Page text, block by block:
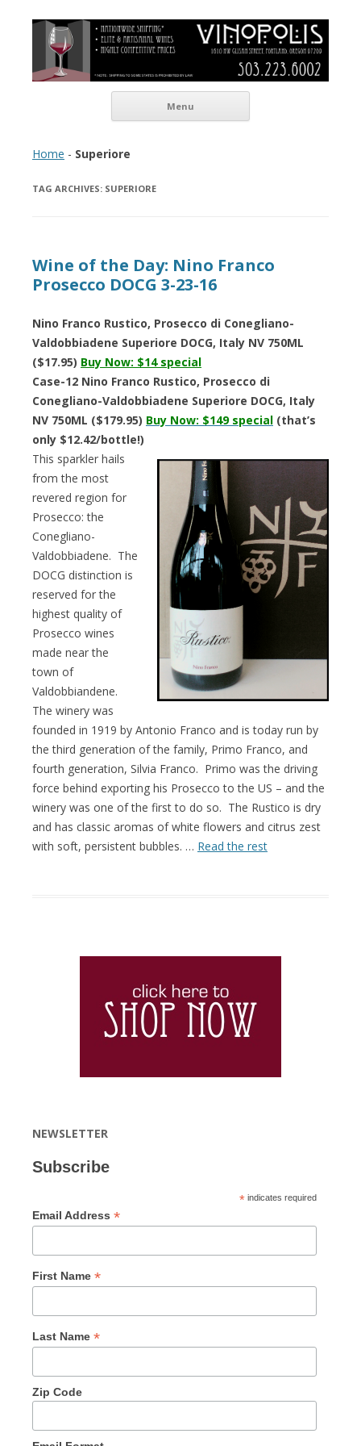
Vinopolis Wine Shop
Menu
Home - Superiore
TAG ARCHIVES: SUPERIORE
Wine of the Day: Nino Franco
Prosecco DOCG 3-23-16
Nino Franco Rustico, Prosecco di Conegliano-
Valdobbiadene Superiore DOCG, Italy NV 750ML
($17.95) Buy Now: $14 special
Case-12 Nino Franco Rustico, Prosecco di
Conegliano-Valdobbiadene Superiore DOCG, Italy
NV 750ML ($179.95) Buy Now: $149 special (that’s
only $12.42/bottle!)
This sparkler hails
from the most
revered region for
Prosecco: the
Conegliano-
Valdobbiadene. The
DOCG distinction is
reserved for the
highest quality of
Prosecco wines
made near the
town of
Valdobbiandene.
The winery was
founded in 1919 by Antonio Franco and is today run by
the third generation of the family, Primo Franco, and
fourth generation, Silvia Franco. Primo was the driving
force behind exporting his Prosecco to the US – and the
winery was one of the first to do so. The Rustico is dry
and has classic aromas of white flowers and citrus zest
with soft, persistent bubbles. … Read the rest
NEWSLETTER
Subscribe
* indicates required
Email Address *
First Name *
Last Name *
Zip Code